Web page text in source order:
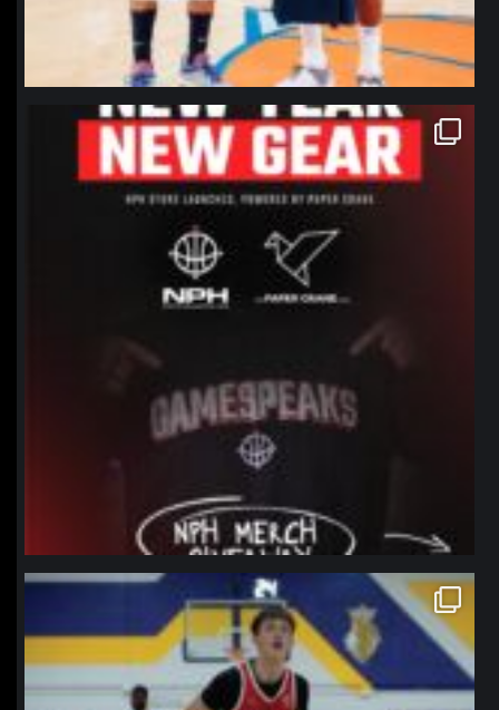
northpolehoops
Jan 12
northpolehoops
Jan 11